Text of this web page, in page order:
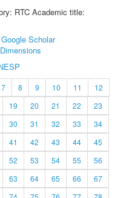
RTC Academic title:
Google Scholar
Dimensions
7 8 9 10 11
12
19 20 21 22
23
30 31 32 33
34
41 42 43 44
45
52 53 54 55
56
63 64 65 66
67